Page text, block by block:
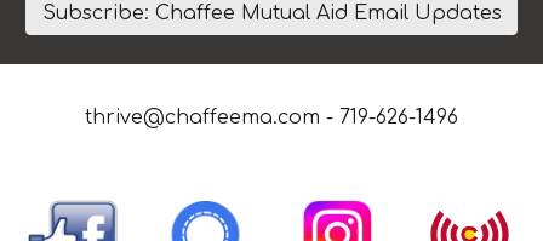
Subscribe: Chaffee Mutual Aid Email Updates
thrive@chaffeema.com - 719-626-1496